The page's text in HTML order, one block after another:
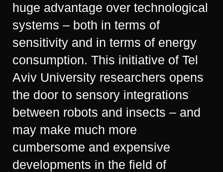
huge advantage over technological
systems – both in terms of
sensitivity and in terms of energy
consumption. This initiative of Tel
Aviv University researchers opens
the door to sensory integrations
between robots and insects – and
may make much more
cumbersome and expensive
developments in the field of